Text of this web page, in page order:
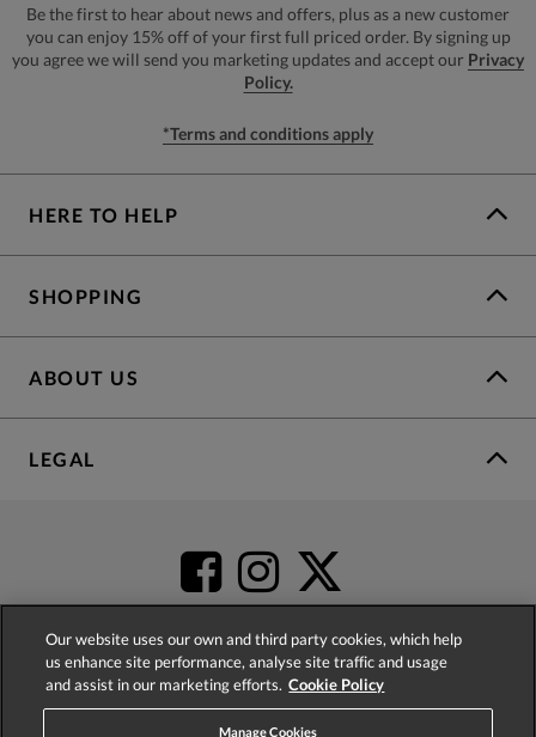
Be the first to hear about news and offers, plus as a new customer
you can enjoy 15% off of your first full priced order. By signing up
you agree we will send you marketing updates and accept our Privacy
Policy.
*Terms and conditions apply
HERE TO HELP
SHOPPING
ABOUT US
LEGAL
4.2based on
Our website uses our own and third party cookies, which help
us enhance site performance, analyse site traffic and usage
and assist in our marketing efforts. Cookie Policy
Manage Cookies